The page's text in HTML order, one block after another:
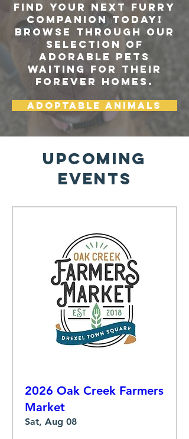
Find your next furry
companion today!
Browse through our
selection of
adorable pets
waiting for their
forever homes.
Adoptable Animals
Upcoming
Events
2026 Oak Creek Farmers
Market
Sat, Aug 08